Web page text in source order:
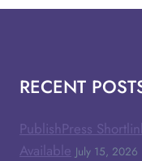
RECENT
PublishPress
Available July 15, 2026